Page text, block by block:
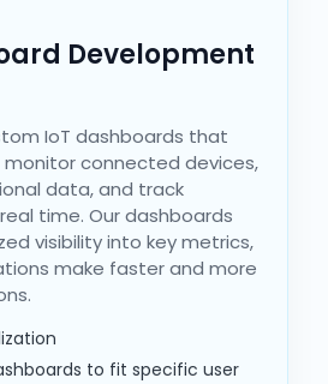
Development
IoT dashboards that
monitor connected devices,
data, and track
time. Our dashboards
visibility into key metrics,
make faster and more
to fit specific user